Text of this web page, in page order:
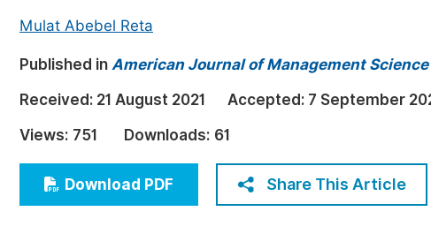
Earth, Energy & Environment
Architecture & Civil Engineering
Education
Economics & Management
Humanities & Social Sciences
Five
Mulat Abebel Reta
Published in American Journal of Management
Received: 21 August 2021 Accepted: 7 September
Views: 751 Downloads: 61
Download PDF Share This Article